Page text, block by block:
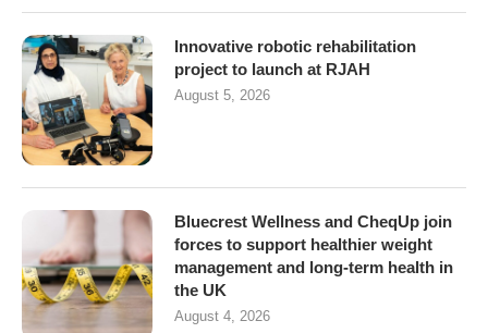
Innovative robotic rehabilitation
project to launch at RJAH
August 5, 2026
Bluecrest Wellness and CheqUp join
forces to support healthier weight
management and long-term health in
the UK
August 4, 2026